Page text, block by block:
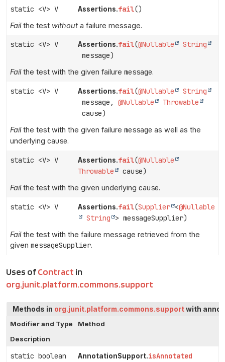
static <V> V Assertions.fail()
Failthe test without a failure message.
static <V> V Assertions.fail(@Nullable
String
message)
Failthe test with the given failure message.
static <V> V Assertions.fail(@Nullable
String
message, @Nullable
Throwable
cause)
Failthe test with the given failure message as well as the
underlying cause.
static <V> V Assertions.fail(@Nullable
Throwable
cause)
Failthe test with the given underlying cause.
static <V> V Assertions.fail(Supplier <@Nullable
String
> messageSupplier)
Failthe test with the failure message retrieved from the
given messageSupplier.
Uses ofContract in
org.junit.platform.commons.support
Methods in org.junit.platform.commons.supportwith
Modifier and Type
Method
Description
static boolean AnnotationSupport.isAnnotated